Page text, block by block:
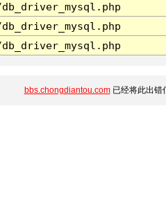
bbs.chongdiantou.com已经将此出错